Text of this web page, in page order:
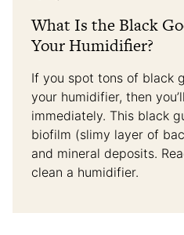
What Is the Black
Your Humidifier?
If you spot tons of black
your humidifier, then
immediately. This black
biofilm (slimy layer of
and mineral deposits.
clean a humidifier.